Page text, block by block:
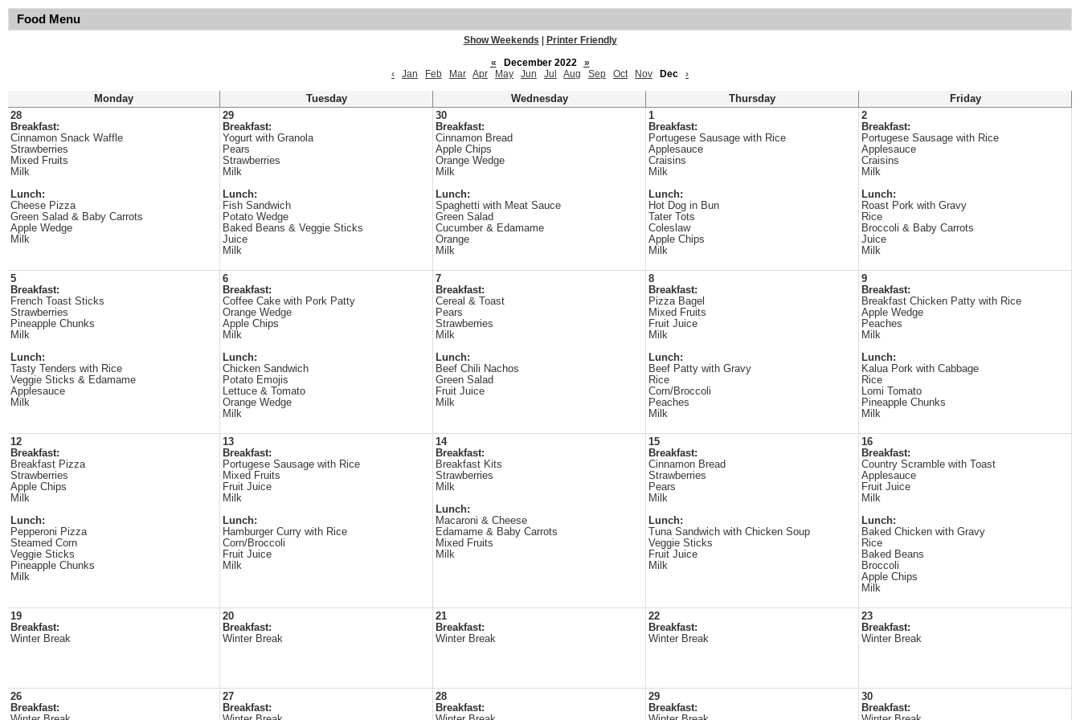
Food Menu
Show Weekends
Printer Friendly
«
December 2022
»
‹
Jan Feb Mar Apr May Jun Jul Aug Sep Oct Nov Dec ›
Monday Tuesday Wednesday Thursday
Friday
28
Breakfast:
Cinnamon Snack Waffle
Strawberries
Mixed Fruits
Milk
Lunch:
Cheese Pizza
Green Salad & Baby Carrots
Apple Wedge
Milk
29
Breakfast:
Yogurt with Granola
Pears
Strawberries
Milk
Lunch:
Fish Sandwich
Potato Wedge
Baked Beans & Veggie Sticks
Juice
Milk
30
Breakfast:
Cinnamon Bread
Apple Chips
Orange Wedge
Milk
Lunch:
Spaghetti with Meat Sauce
Green Salad
Cucumber & Edamame
Orange
Milk
1
Breakfast:
Portugese Sausage with Rice
Applesauce
Craisins
Milk
Lunch:
Hot Dog in Bun
Tater Tots
Coleslaw
Apple Chips
Milk
2
Breakfast:
Portugese Sausage with Rice
Applesauce
Craisins
Milk
Lunch:
Roast Pork with Gravy
Rice
Broccoli & Baby Carrots
Juice
Milk
5
Breakfast:
French Toast Sticks
Strawberries
Pineapple Chunks
Milk
Lunch:
Tasty Tenders with Rice
Veggie Sticks & Edamame
Applesauce
Milk
6
Breakfast:
Coffee Cake with Pork Patty
Orange Wedge
Apple Chips
Milk
Lunch:
Chicken Sandwich
Potato Emojis
Lettuce & Tomato
Orange Wedge
Milk
7
Breakfast:
Cereal & Toast
Pears
Strawberries
Milk
Lunch:
Beef Chili Nachos
Green Salad
Fruit Juice
Milk
8
Breakfast:
Pizza Bagel
Mixed Fruits
Fruit Juice
Milk
Lunch:
Beef Patty with Gravy
Rice
Corn/Broccoli
Peaches
Milk
9
Breakfast:
Breakfast Chicken Patty with Rice
Apple Wedge
Peaches
Milk
Lunch:
Kalua Pork with Cabbage
Rice
Lomi Tomato
Pineapple Chunks
Milk
12
Breakfast:
Breakfast Pizza
Strawberries
Apple Chips
Milk
Lunch:
Pepperoni Pizza
Steamed Corn
Veggie Sticks
Pineapple Chunks
Milk
13
Breakfast:
Portugese Sausage with Rice
Mixed Fruits
Fruit Juice
Milk
Lunch:
Hamburger Curry with Rice
Corn/Broccoli
Fruit Juice
Milk
14
Breakfast:
Breakfast Kits
Strawberries
Milk
Lunch:
Macaroni & Cheese
Edamame & Baby Carrots
Mixed Fruits
Milk
15
Breakfast:
Cinnamon Bread
Strawberries
Pears
Milk
Lunch:
Tuna Sandwich with Chicken Soup
Veggie Sticks
Fruit Juice
Milk
16
Breakfast:
Country Scramble with Toast
Applesauce
Fruit Juice
Milk
Lunch:
Baked Chicken with Gravy
Rice
Baked Beans
Broccoli
Apple Chips
Milk
19
Breakfast:
Winter Break
20
Breakfast:
Winter Break
21
Breakfast:
Winter Break
22
Breakfast:
Winter Break
23
Breakfast:
Winter Break
26
Breakfast:
27
Breakfast:
28
Breakfast:
29
Breakfast:
30
Breakfast: